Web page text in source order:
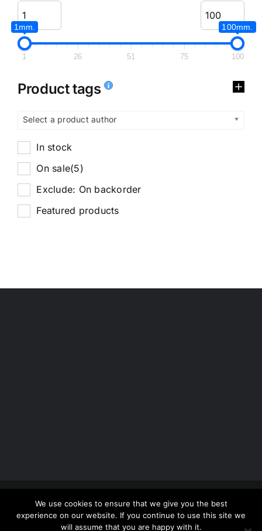
1mm. 100mm.
1 26 51 75 100
Product tags
Select a product author
In stock
On sale(5)
Exclude: On backorder
Featured products
Copyright 2012 - 2026 | Avada Website Builder
ThemeFusion
| All Rights Reserved | Powered by
WordPress
We use cookies to ensure that we give you the best
experience on our website. If you continue to use this site we
will assume that you are happy with it.